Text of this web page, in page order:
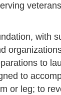
with
to
to
or leg; to